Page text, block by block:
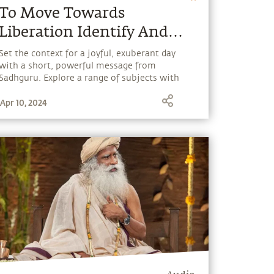
Move Towards
Liberation Identify And
Remove What Binds You.
Set the context for a joyful, exuberant day
a short, powerful message from
Sadhguru. Explore a range of subjects with
can be a stepping stone, and learn to make
Apr 10, 2024